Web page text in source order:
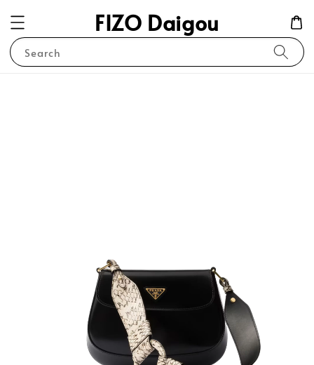
FIZO Daigou
Search